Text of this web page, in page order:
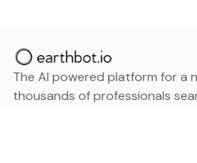
The AI powered platform for a
thousands of professionals